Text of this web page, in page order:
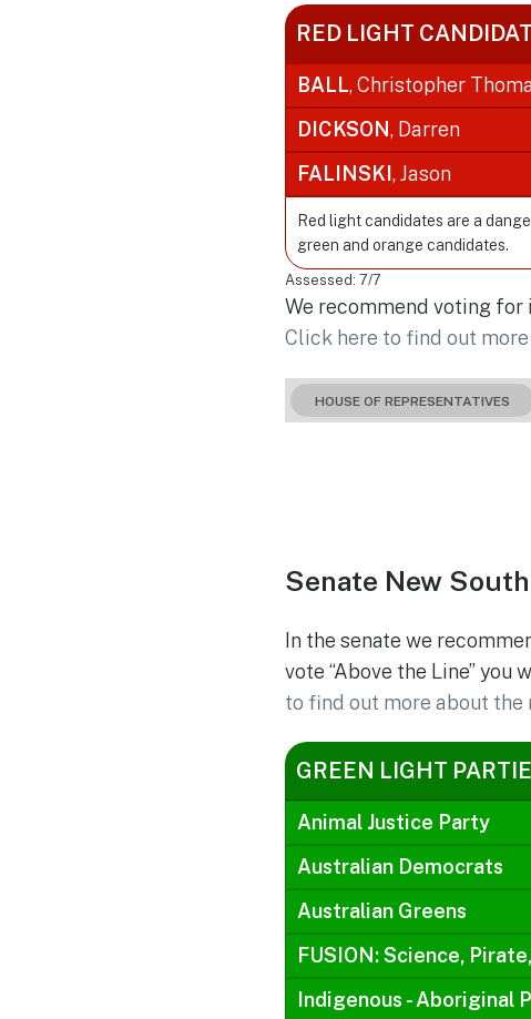
RED LIGHT
BALL, Christopher
DICKSON, Darren
FALINSKI , Jason
Red light candidates are a
green and orange candidates.
Assessed: 7/7
We recommend voting
Click here to find out
HOUSE OF REPRESENTATIVES
Senate New
In the senate we
vote “Above the Line”
to find out more about
GREEN LIGHT
Animal Justice Party
Australian Democrats
Australian Greens
FUSION: Science,
Indigenous - Aboriginal